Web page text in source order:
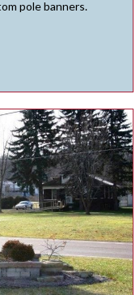
pole banners.